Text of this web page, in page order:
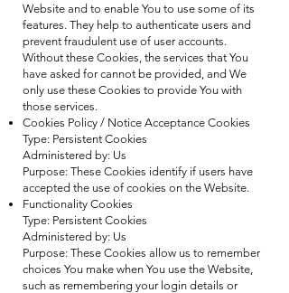
Website and to enable You to use some of its
features. They help to authenticate users and
prevent fraudulent use of user accounts.
Without these Cookies, the services that You
have asked for cannot be provided, and We
only use these Cookies to provide You with
those services.
Cookies Policy / Notice Acceptance Cookies
Type: Persistent Cookies
Administered by: Us
Purpose: These Cookies identify if users have
accepted the use of cookies on the Website.
Functionality Cookies
Type: Persistent Cookies
Administered by: Us
Purpose: These Cookies allow us to remember
choices You make when You use the Website,
such as remembering your login details or